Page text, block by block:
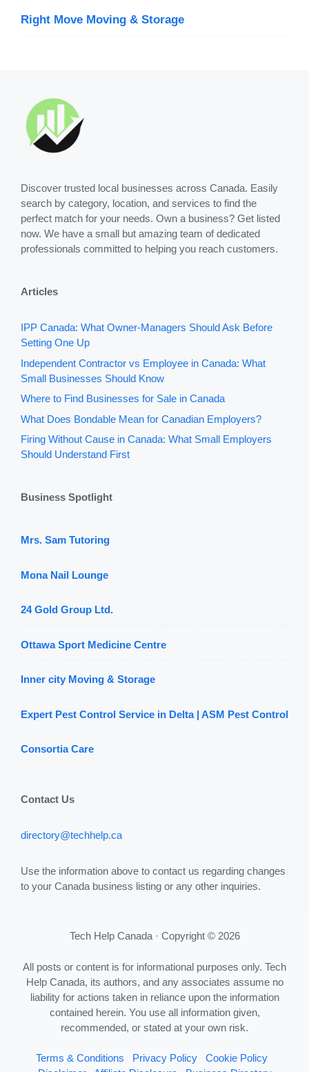
Right Move Moving & Storage
Discover trusted local businesses across Canada. Easily
search by category, location, and services to find the
perfect match for your needs. Own a business? Get listed
now. We have a small but amazing team of dedicated
professionals committed to helping you reach customers.
Articles
IPP Canada: What Owner-Managers Should Ask Before
Setting One Up
Independent Contractor vs Employee in Canada: What
Small Businesses Should Know
Where to Find Businesses for Sale in Canada
What Does Bondable Mean for Canadian Employers?
Firing Without Cause in Canada: What Small Employers
Should Understand First
Business Spotlight
Mrs. Sam Tutoring
Mona Nail Lounge
24 Gold Group Ltd.
Ottawa Sport Medicine Centre
Inner city Moving & Storage
Expert Pest Control Service in Delta | ASM Pest Control
Consortia Care
Contact Us
directory@techhelp.ca
Use the information above to contact us regarding changes
to your Canada business listing or any other inquiries.
Tech Help Canada · Copyright © 2026
All posts or content is for informational purposes only. Tech
Help Canada, its authors, and any associates assume no
liability for actions taken in reliance upon the information
contained herein. You use all information given,
recommended, or stated at your own risk.
Terms & Conditions Privacy Policy
Cookie Policy